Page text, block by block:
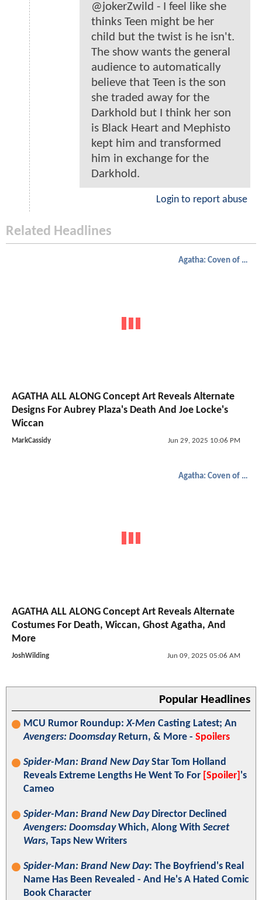
@jokerZwild - I feel like she
thinks Teen might be her
child but the twist is he isn't.
The show wants the general
audience to automatically
believe that Teen is the son
she traded away for the
Darkhold but I think her son
is Black Heart and Mephisto
kept him and transformed
him in exchange for the
Darkhold.
Login to report abuse
Related Headlines
Agatha: Coven of Chaos
AGATHA ALL ALONG Concept Art Reveals Alternate
Designs For Aubrey Plaza's Death And Joe Locke's
Wiccan
MarkCassidy Jun 29, 2025 10:06 PM
Agatha: Coven of Chaos
AGATHA ALL ALONG Concept Art Reveals Alternate
Costumes For Death, Wiccan, Ghost Agatha, And
More
JoshWilding Jun 09, 2025 05:06 AM
Popular Headlines
MCU Rumor Roundup:X-Men Casting Latest; An
Avengers: DoomsdayReturn, & More - Spoilers
Spider-Man: Brand New DayStar Tom Holland
Reveals Extreme Lengths He Went To For [Spoiler] 's
Cameo
Spider-Man: Brand New DayDirector Declined
Avengers: DoomsdayWhich, Along With Secret
Wars, Taps New Writers
Spider-Man: Brand New Day: The Boyfriend's Real
Name Has Been Revealed - And He's A Hated Comic
Book Character